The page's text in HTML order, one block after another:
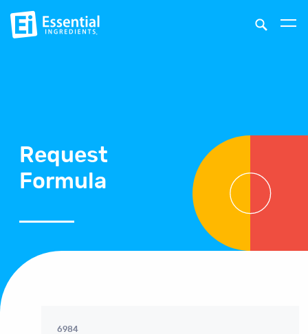
Request
Formula
6984